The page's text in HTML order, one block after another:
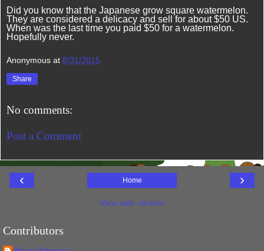
Did you know that the Japanese grow square watermelon.
They are considered a delicacy and sell for about $50 US.
When was the last time you paid $50 for a watermelon.
Hopefully never.
Anonymous at 8/31/2015
Share
No comments:
Post a Comment
‹ ›
Home
View web version
Contributors